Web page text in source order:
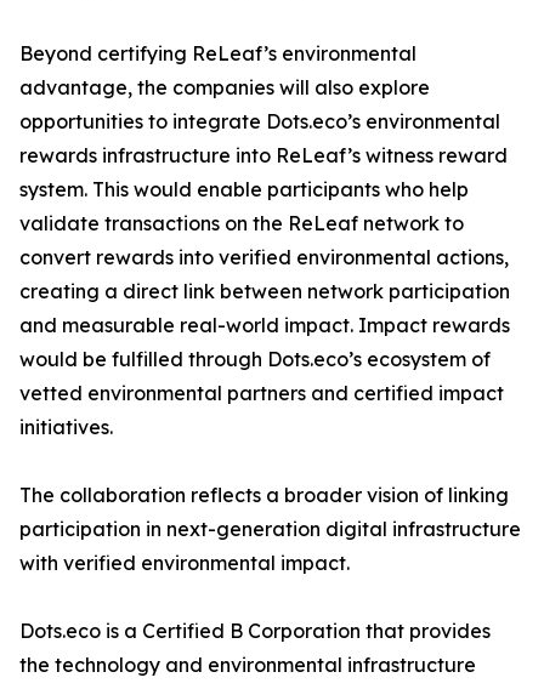
Beyond certifying ReLeaf’s environmental
advantage, the companies will also explore
opportunities to integrate Dots.eco’s environmental
rewards infrastructure into ReLeaf’s witness reward
system. This would enable participants who help
validate transactions on the ReLeaf network to
convert rewards into verified environmental actions,
creating a direct link between network participation
and measurable real-world impact. Impact rewards
would be fulfilled through Dots.eco’s ecosystem of
vetted environmental partners and certified impact
initiatives.
The collaboration reflects a broader vision of linking
participation in next-generation digital infrastructure
with verified environmental impact.
Dots.eco is a Certified B Corporation that provides
the technology and environmental infrastructure